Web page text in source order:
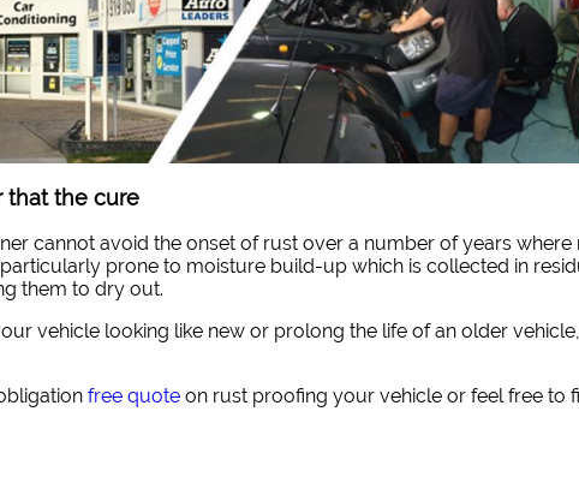
that the cure
cannot avoid the onset of rust over a number of years
prone to moisture build-up which is collected in
them to dry out.
vehicle looking like new or prolong the life of an older
free quote on rust proofing your vehicle or feel free to